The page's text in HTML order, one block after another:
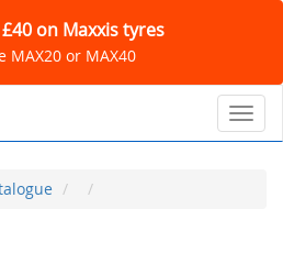
on Maxxis tyres
MAX20 or MAX40